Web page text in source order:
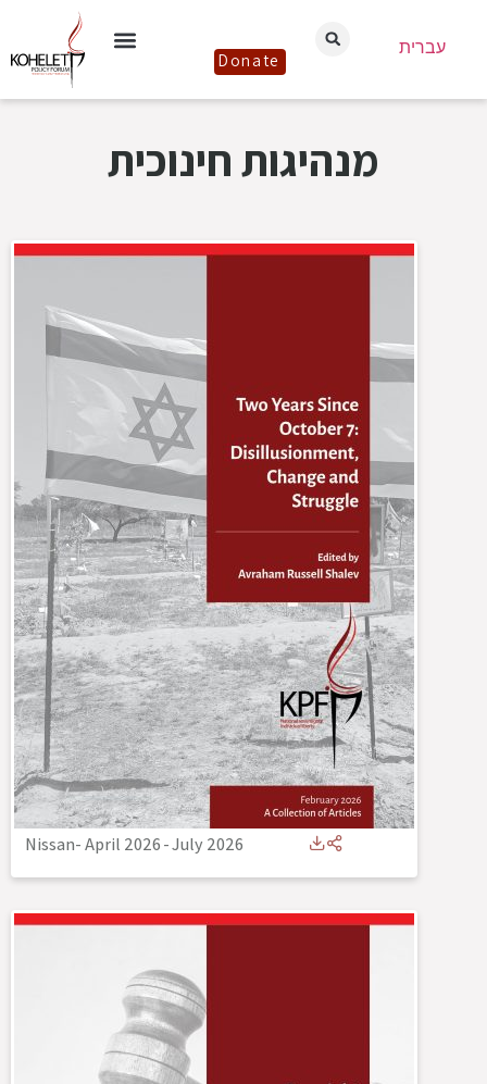
Donate
עברית
מנהיגות חינוכית
Nissan- April 2026-July 2026